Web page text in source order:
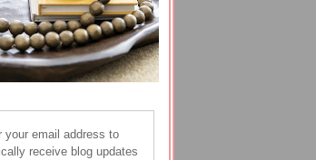
your email address to
receive blog updates